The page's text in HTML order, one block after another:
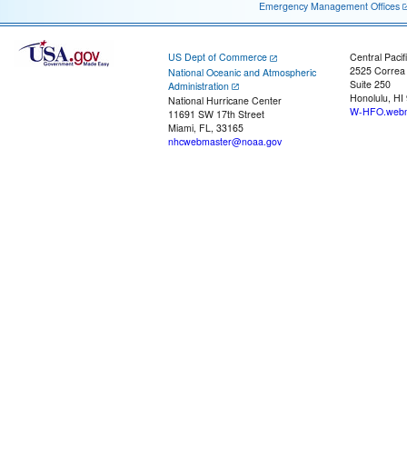
Emergency Management Offices
US Dept of Commerce
National Oceanic and Atmospheric
Administration
National Hurricane Center
11691 SW 17th Street
Miami, FL, 33165
nhcwebmaster@noaa.gov
Central
2525
Suite 250
Honolulu, HI
W-